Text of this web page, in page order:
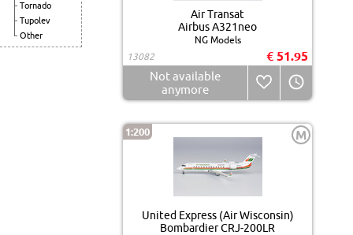
Tornado
Tupolev
Other
Air Transat
Airbus A321neo
NG Models
13082
€ 51.95
Not available
anymore
1:200 M
United Express (Air Wisconsin)
Bombardier CRJ-200LR